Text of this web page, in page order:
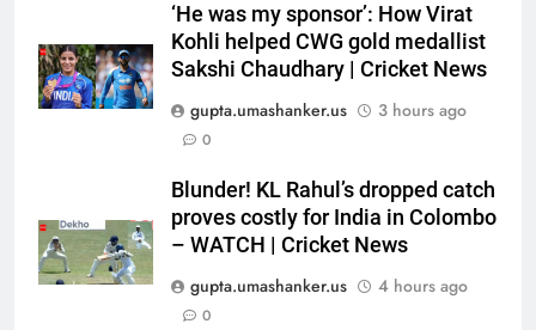
‘He was my sponsor’: How Virat
Kohli helped CWG gold medallist
Sakshi Chaudhary | Cricket News
gupta.umashanker.us
3 hours ago
0
Blunder! KL Rahul’s dropped catch
proves costly for India in Colombo
– WATCH | Cricket News
gupta.umashanker.us
4 hours ago
0
7
Root, vows to ‘develop’ Harry
captain | Cricket News
8
No Indian umpire at Hockey
World Cup after 28 years,
veterans blame lack of
HOCKEY